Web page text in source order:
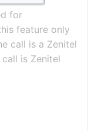
for
feature only
call is a Zenitel
is Zenitel